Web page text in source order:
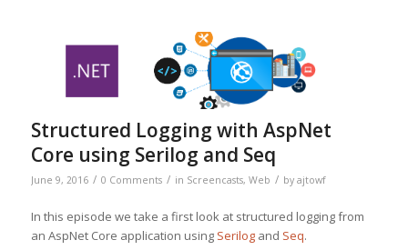
Structured Logging with AspNet
Core using Serilog and Seq
June 9, 2016 / 0 Comments / in Screencasts, Web / by ajtowf
In this episode we take a first look at structured logging from
an AspNet Core application using Serilogand Seq.